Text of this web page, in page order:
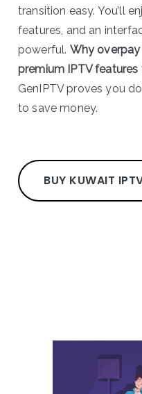
transition easy. You’ll
features, and an
powerful. Why
premium IPTV
GenIPTV proves you
to save money.
BUY KUWAIT